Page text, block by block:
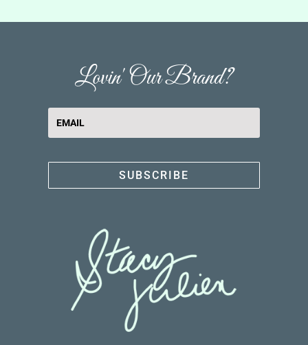
Lovin' Our Brand?
SUBSCRIBE